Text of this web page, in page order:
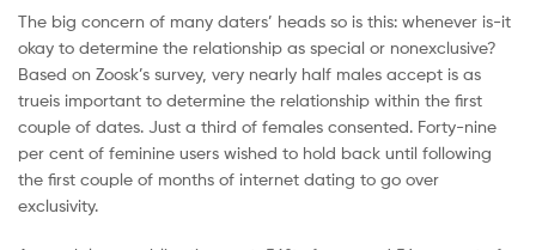
The big concern of many daters’ heads so is this: whenever is-it
okay to determine the relationship as special or nonexclusive?
Based on Zoosk’s survey, very nearly half males accept is as
trueis important to determine the relationship within the first
couple of dates. Just a third of females consented. Forty-nine
per cent of feminine users wished to hold back until following
the first couple of months of internet dating to go over
exclusivity.